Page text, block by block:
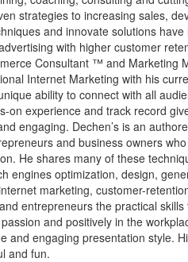
strategies to increasing sales,
and innovate solutions
with higher customer
Consultant ™ and Marketing
Internet Marketing with his
ability to connect with all
on experience and track record
engaging. Dechen’s is an
and business owners
He shares many of these
engines optimization, design,
marketing, customer-
entrepreneurs the practical
and positively in the
and engaging presentation style.
and fun.